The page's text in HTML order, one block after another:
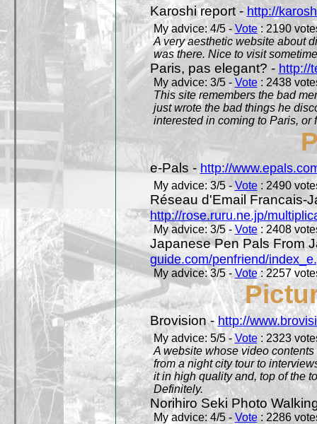
Karoshi report -http://
My advice: 4/5 - Vote: 2190
A very aesthetic website about
was there. Nice to visit
Paris, pas elegant? - http://
My advice: 3/5 - Vote: 2438
This site remembers the bad
just wrote the bad things he
interested in coming to Paris, or
e-Pals - http://
My advice: 3/5 -Vote: 2490
Réseau d'Email Francais-
http://rose.ruru.ne.jp/
My advice: 3/5 - Vote: 2408
Japanese Pen Pals From
guide.com/penfriend/
My advice: 3/5 -Vote: 2257
Brovision -http://
My advice: 5/5 -Vote: 2323
A website whose video
from a night city tour to
it in high quality and, top of the
Definitely.
Norihiro Seki Photo
My advice: 4/5 - Vote: 2286